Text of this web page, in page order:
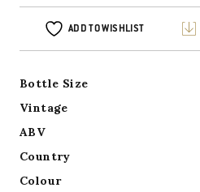
ADD TO WISHLIST
Bottle Size
Vintage
ABV
Country
Colour